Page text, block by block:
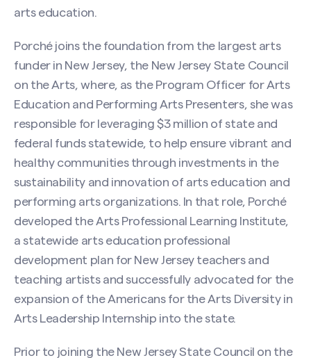
arts education.
Porché joins the foundation from the largest arts
funder in New Jersey, the New Jersey State Council
on the Arts, where, as the Program Officer for Arts
Education and Performing Arts Presenters, she was
responsible for leveraging $3 million of state and
federal funds statewide, to help ensure vibrant and
healthy communities through investments in the
sustainability and innovation of arts education and
performing arts organizations. In that role, Porché
developed the Arts Professional Learning Institute,
a statewide arts education professional
development plan for New Jersey teachers and
teaching artists and successfully advocated for the
expansion of the Americans for the Arts Diversity in
Arts Leadership Internship into the state.
Prior to joining the New Jersey State Council on the